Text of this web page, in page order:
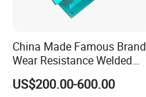
China Made Famous Brand
Wear Resistance Welded
Carbon Steel Star
Discharger
US$200.00-600.00